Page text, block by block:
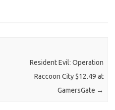
Resident Evil: Operation
Raccoon City $12.49 at
GamersGate →